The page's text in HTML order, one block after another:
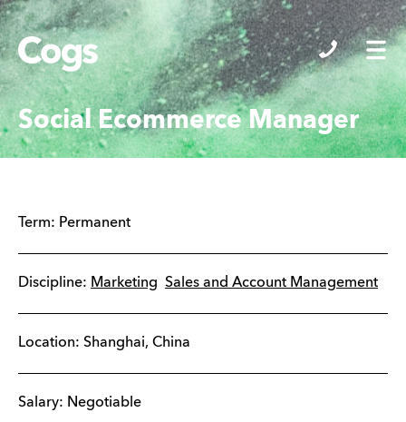
Cogs
Social Ecommerce Manager
Term: Permanent
Discipline: Marketing Sales and Account Management
Location: Shanghai, China
Salary: Negotiable